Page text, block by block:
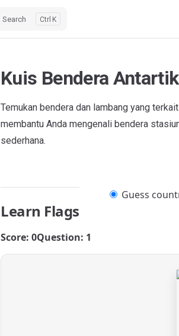
Search K
Kuis Bendera
Temukan bendera dan lambang yang
membantu Anda mengenali bendera
sederhana.
Learn Flags
Guess
Score: 0Question: 1